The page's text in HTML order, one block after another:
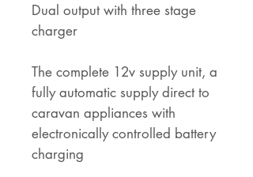
Dual output with three stage
charger
The complete 12v supply unit, a
fully automatic supply direct to
caravan appliances with
electronically controlled battery
charging